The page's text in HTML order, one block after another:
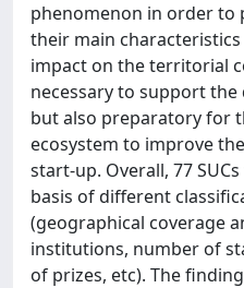
phenomenon in order to
their main
impact on the territorial
necessary to support the
but also preparatory for
ecosystem to improve
start-up. Overall, 77
basis of different
(geographical coverage
institutions, number of
of prizes, etc). The